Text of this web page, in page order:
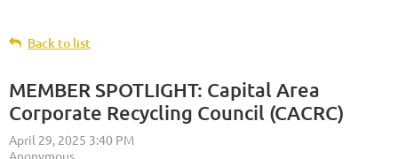
Back to list
MEMBER SPOTLIGHT: Capital Area
Corporate Recycling Council (CACRC)